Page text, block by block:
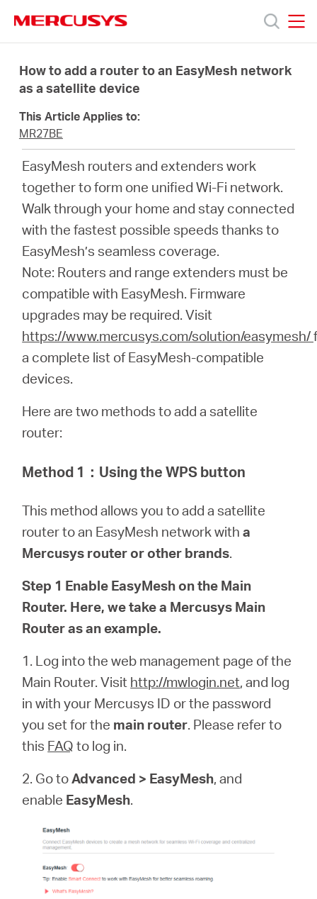
navigation
Products
About
Bangladesh
English
How to add a router to an EasyMesh network
as a satellite device
This Article Applies to:
MR27BE
EasyMesh routers and extenders work
together to form one unified Wi-Fi network.
Walk through your home and stay connected
with the fastest possible speeds thanks to
EasyMesh’s seamless coverage.
Note: Routers and range extenders must be
compatible with EasyMesh. Firmware
upgrades may be required.Visit
https://www.mercusys.com/solution/easymesh/
a complete list of EasyMesh-compatible
devices.
Here are two methods to add a satellite
router:
Method 1 ： Using the WPS button
This method allows you to add a satellite
router to an EasyMesh network witha
Mercusys router or other brands.
Step 1 Enable EasyMesh on the Main
Router. Here, we take a Mercusys Main
Router as an example.
1. Log into the web management page of the
Main Router. Visit http://mwlogin.net, and log
in with your Mercusys ID or the password
you set for the main router. Please refer to
this FAQ to log in.
2. Go toAdvanced > EasyMesh, and
enable EasyMesh.